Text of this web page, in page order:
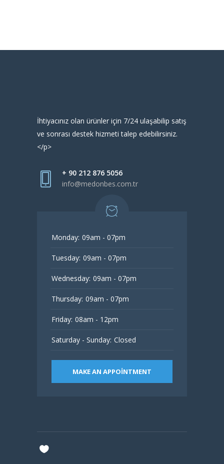
İhtiyacınız olan ürünler için 7/24 ulaşabilip satış
ve sonrası destek hizmeti talep edebilirsiniz.
</p>
+ 90 212 876 5056
info@medonbes.com.tr
Monday: 09am - 07pm
Tuesday: 09am - 07pm
Wednesday: 09am - 07pm
Thursday: 09am - 07pm
Friday: 08am - 12pm
Saturday - Sunday: Closed
MAKE AN APPOINTMENT